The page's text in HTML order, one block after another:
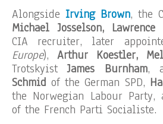
Alongside Irving Brown, the
Michael Josselson,
CIA recruiter, later
Europe), Arthur Koestler,
TrotskyistJames Burnham,
Schmid of the German SPD,
the Norwegian Labour Party,
of the French Parti Socialiste.